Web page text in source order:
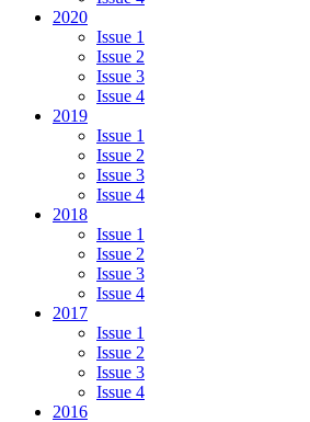
2020
Issue 1
Issue 2
Issue 3
Issue 4
2019
Issue 1
Issue 2
Issue 3
Issue 4
2018
Issue 1
Issue 2
Issue 3
Issue 4
2017
Issue 1
Issue 2
Issue 3
Issue 4
2016